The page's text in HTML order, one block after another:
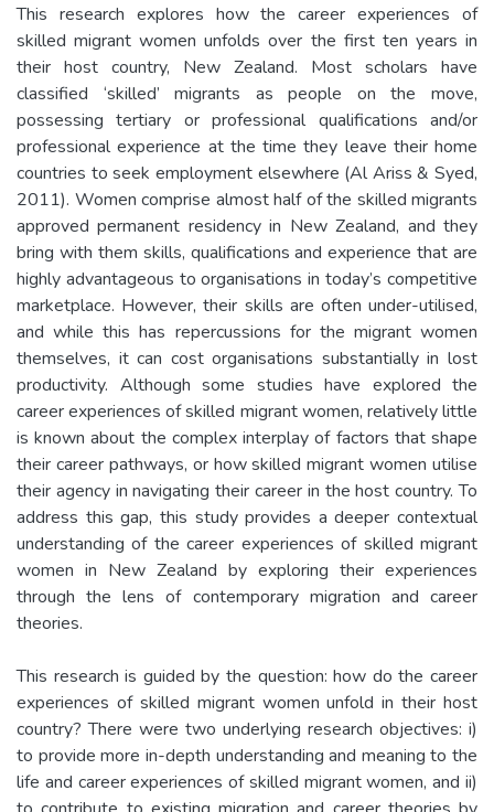
This research explores how the career experiences of
skilled migrant women unfolds over the first ten years in
their host country, New Zealand. Most scholars have
classified ‘skilled’ migrants as people on the move,
possessing tertiary or professional qualifications and/or
professional experience at the time they leave their home
countries to seek employment elsewhere (Al Ariss & Syed,
2011). Women comprise almost half of the skilled migrants
approved permanent residency in New Zealand, and they
bring with them skills, qualifications and experience that are
highly advantageous to organisations in today’s competitive
marketplace. However, their skills are often under-utilised,
and while this has repercussions for the migrant women
themselves, it can cost organisations substantially in lost
productivity. Although some studies have explored the
career experiences of skilled migrant women, relatively little
is known about the complex interplay of factors that shape
their career pathways, or how skilled migrant women utilise
their agency in navigating their career in the host country. To
address this gap, this study provides a deeper contextual
understanding of the career experiences of skilled migrant
women in New Zealand by exploring their experiences
through the lens of contemporary migration and career
theories.
This research is guided by the question: how do the career
experiences of skilled migrant women unfold in their host
country? There were two underlying research objectives: i)
to provide more in-depth understanding and meaning to the
life and career experiences of skilled migrant women, and ii)